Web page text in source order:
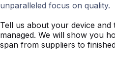
unparalleled focus on quality.
Tell us about your device
managed. We will show you
span from suppliers to